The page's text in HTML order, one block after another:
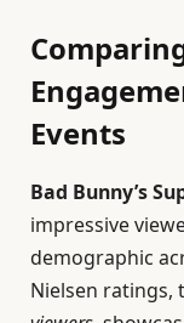
Events
Bad Bunny’s
impressive
demographic
Nielsen ratings,